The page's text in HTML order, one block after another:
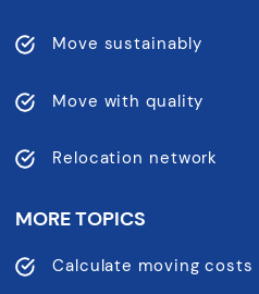
Move sustainably
Move with quality
Relocation network
MORE TOPICS
Calculate moving costs